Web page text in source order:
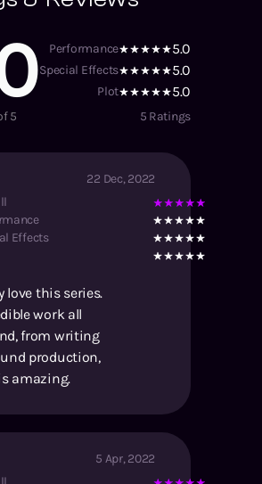
Performance 5.0
Special Effects 5.0
Plot 5.0
5 5 Ratings
22 Dec, 2022
Effects
love this series.
work all
from writing
production,
amazing.
5 Apr, 2022